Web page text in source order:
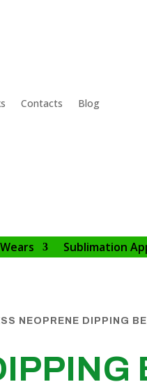
Contacts Blog
Sublimation
NEOPRENE DIPPING